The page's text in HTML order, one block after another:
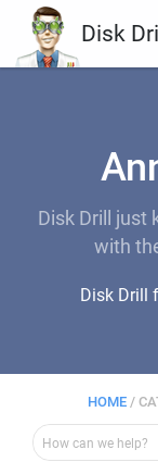
Disk Drill
Disk Drill just
with
Disk Drill
HOME /